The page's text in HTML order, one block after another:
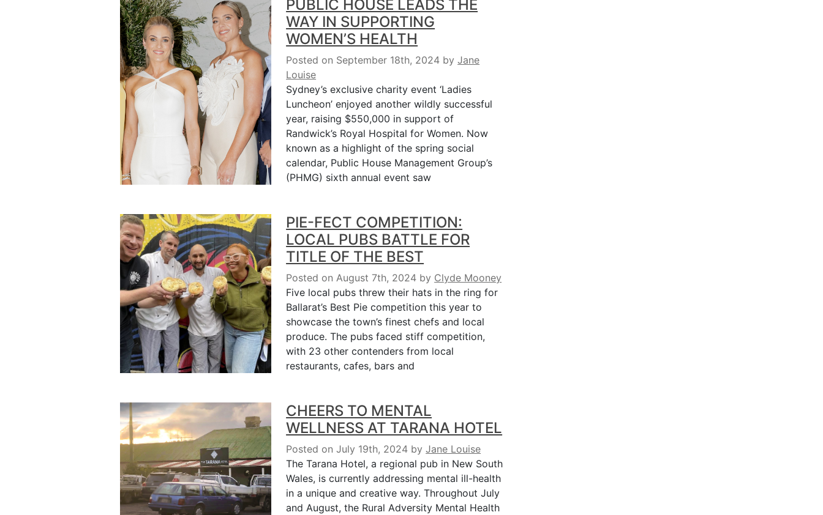
PUBLIC HOUSE LEADS THE
WAY IN SUPPORTING
WOMEN’S HEALTH
Posted on September 18th, 2024 byJane
Louise
Sydney’s exclusive charity event ‘Ladies
Luncheon’ enjoyed another wildly successful
year, raising $550,000 in support of
Randwick’s Royal Hospital for Women. Now
known as a highlight of the spring social
calendar, Public House Management Group’s
(PHMG) sixth annual event saw
PIE-FECT COMPETITION:
LOCAL PUBS BATTLE FOR
TITLE OF THE BEST
Posted on August 7th, 2024 by Clyde Mooney
Five local pubs threw their hats in the ring for
Ballarat’s Best Pie competition this year to
showcase the town’s finest chefs and local
produce. The pubs faced stiff competition,
with 23 other contenders from local
restaurants, cafes, bars and
CHEERS TO MENTAL
WELLNESS AT TARANA HOTEL
Posted on July 19th, 2024 byJane Louise
The Tarana Hotel, a regional pub in New South
Wales, is currently addressing mental ill-health
in a unique and creative way. Throughout July
and August, the Rural Adversity Mental Health